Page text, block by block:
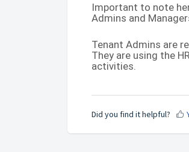
Important to note
Admins and
Tenant Admins are
They are using the
activities.
Did you find it helpful?